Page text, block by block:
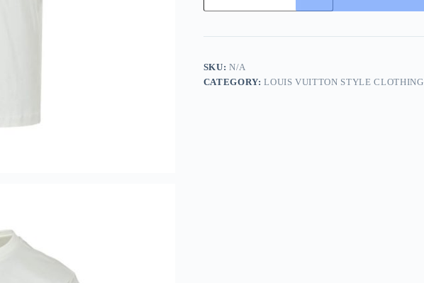
Signature
Shirt-
White
quantity
SKU:N/A
CATEGORY:LOUIS VUITTON STYLE CLOTHING